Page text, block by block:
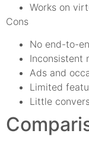
Works on
Cons
No end-to-
Inconsistent
Ads and
Limited
Little